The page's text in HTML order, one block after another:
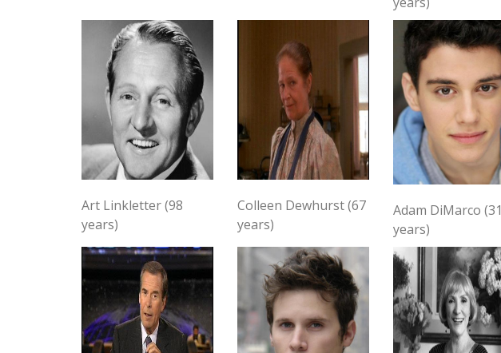
Art Linkletter (98
years)
Colleen Dewhurst (67
years)
Adam DiMarco (31
years)